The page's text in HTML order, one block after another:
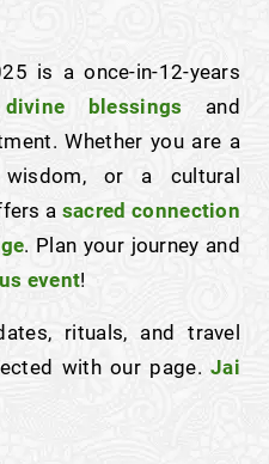
is a once-in-12-years
blessings and
Whether you are a
or a cultural
a sacred connection
. Plan your journey and
event!
rituals, and travel
with our page.Jai